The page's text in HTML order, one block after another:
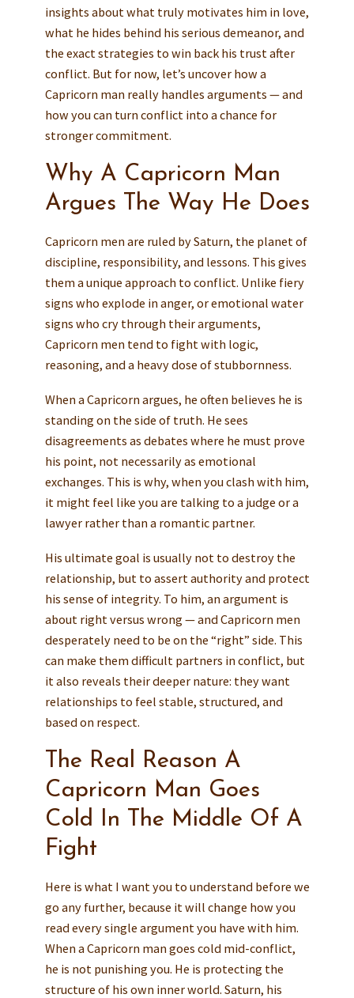
insights about what truly motivates him in love,
what he hides behind his serious demeanor, and
the exact strategies to win back his trust after
conflict. But for now, let’s uncover how a
Capricorn man really handles arguments — and
how you can turn conflict into a chance for
stronger commitment.
Why A Capricorn Man
Argues The Way He Does
Capricorn men are ruled by Saturn, the planet of
discipline, responsibility, and lessons. This gives
them a unique approach to conflict. Unlike fiery
signs who explode in anger, or emotional water
signs who cry through their arguments,
Capricorn men tend to fight with logic,
reasoning, and a heavy dose of stubbornness.
When a Capricorn argues, he often believes he is
standing on the side of truth. He sees
disagreements as debates where he must prove
his point, not necessarily as emotional
exchanges. This is why, when you clash with him,
it might feel like you are talking to a judge or a
lawyer rather than a romantic partner.
His ultimate goal is usually not to destroy the
relationship, but to assert authority and protect
his sense of integrity. To him, an argument is
about right versus wrong — and Capricorn men
desperately need to be on the “right” side. This
can make them difficult partners in conflict, but
it also reveals their deeper nature: they want
relationships to feel stable, structured, and
based on respect.
The Real Reason A
Capricorn Man Goes
Cold In The Middle Of A
Fight
Here is what I want you to understand before we
go any further, because it will change how you
read every single argument you have with him.
When a Capricorn man goes cold mid-conflict,
he is not punishing you. He is protecting the
structure of his own inner world. Saturn, his